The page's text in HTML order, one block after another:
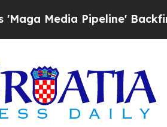
Media Pipeline' Backfires